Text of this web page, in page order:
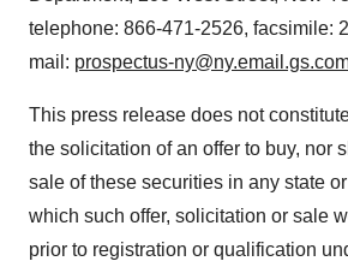
telephone: 866-471-2526, facsimile:
mail: prospectus-
This press release does not
the solicitation of an offer to buy, nor
sale of these securities in any state
which such offer, solicitation or sale
prior to registration or qualification